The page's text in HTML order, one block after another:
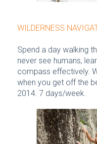
WILDERNESS
Spend a day walking
never see humans,
compass effectively.
when you get off the
2014. 7 days/week.